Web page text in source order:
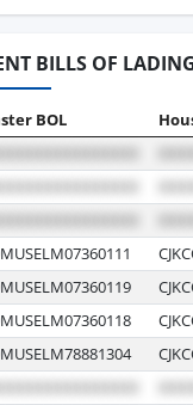
BILLS OF
BOL